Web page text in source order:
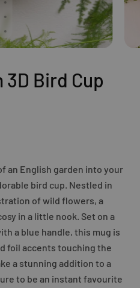
Bird Cup
an English garden into your
bird cup. Nestled in
of wild flowers, a
in a little nook. Set on a
a blue handle, this mug is
foil accents touching the
a stunning addition to a
to be an instant favourite